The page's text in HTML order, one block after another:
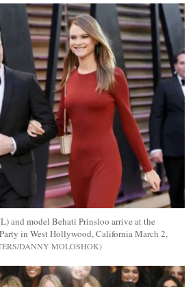
and model Behati Prinsloo arrive at the
in West Hollywood, California March 2,
DANNY MOLOSHOK